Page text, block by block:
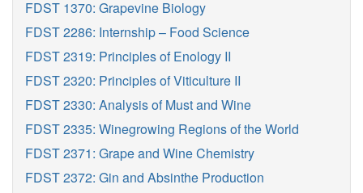
FDST 1370: Grapevine Biology
FDST 2286: Internship – Food Science
FDST 2319: Principles of Enology II
FDST 2320: Principles of Viticulture II
FDST 2330: Analysis of Must and Wine
FDST 2335: Winegrowing Regions of the World
FDST 2371: Grape and Wine Chemistry
FDST 2372: Gin and Absinthe Production